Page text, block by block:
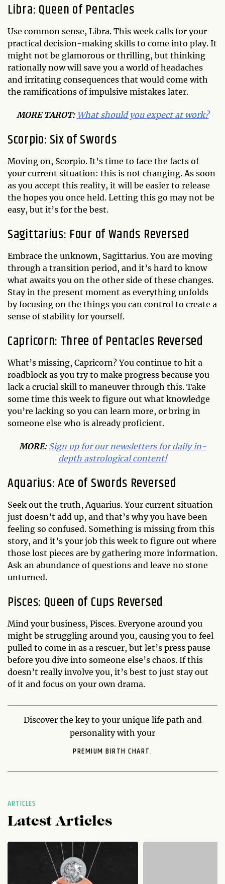
Libra: Queen of Pentacles
Use common sense, Libra. This week calls for your
practical decision-making skills to come into play. It
might not be glamorous or thrilling, but thinking
rationally now will save you a world of headaches
and irritating consequences that would come with
the ramifications of impulsive mistakes later.
MORE TAROT: What should you expect at work?
Scorpio: Six of Swords
Moving on, Scorpio. It’s time to face the facts of
your current situation: this is not changing. As soon
as you accept this reality, it will be easier to release
the hopes you once held. Letting this go may not be
easy, but it’s for the best.
Sagittarius: Four of Wands Reversed
Embrace the unknown, Sagittarius. You are moving
through a transition period, and it’s hard to know
what awaits you on the other side of these changes.
Stay in the present moment as everything unfolds
by focusing on the things you can control to create a
sense of stability for yourself.
Capricorn: Three of Pentacles Reversed
What’s missing, Capricorn? You continue to hit a
roadblock as you try to make progress because you
lack a crucial skill to maneuver through this. Take
some time this week to figure out what knowledge
you’re lacking so you can learn more, or bring in
someone else who is already proficient.
MORE: Sign up for our newsletters for daily in-
depth astrological content!
Aquarius: Ace of Swords Reversed
Seek out the truth, Aquarius. Your current situation
just doesn’t add up, and that’s why you have been
feeling so confused. Something is missing from this
story, and it’s your job this week to figure out where
those lost pieces are by gathering more information.
Ask an abundance of questions and leave no stone
unturned.
Pisces: Queen of Cups Reversed
Mind your business, Pisces. Everyone around you
might be struggling around you, causing you to feel
pulled to come in as a rescuer, but let’s press pause
before you dive into someone else’s chaos. If this
doesn’t really involve you, it’s best to just stay out
of it and focus on your own drama.
Discover the key to your unique life path and
personality with your
PREMIUM BIRTH CHART.
ARTICLES
Latest Articles